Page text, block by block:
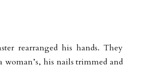
rearranged his hands. They
woman’s, his nails trimmed and